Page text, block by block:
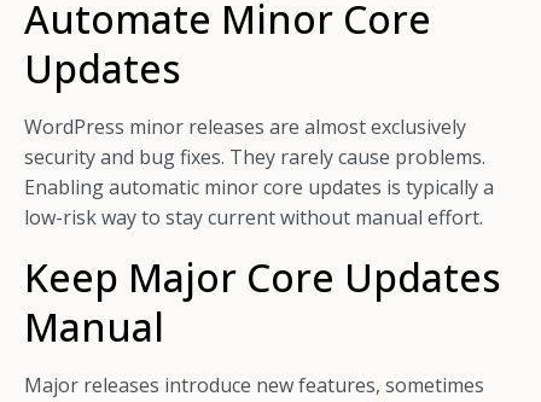
Automate Minor Core
Updates
WordPress minor releases are almost exclusively
security and bug fixes. They rarely cause problems.
Enabling automatic minor core updates is typically a
low-risk way to stay current without manual effort.
Keep Major Core Updates
Manual
Major releases introduce new features, sometimes